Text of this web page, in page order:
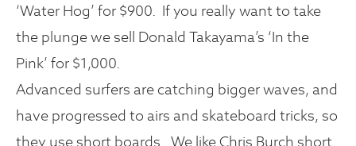
‘Water Hog’ for $900. If you really want to take
the plunge we sell Donald Takayama’s ‘In the
Pink’ for $1,000.
Advanced surfers are catching bigger waves, and
have progressed to airs and skateboard tricks, so
they use short boards. We like Chris Burch short